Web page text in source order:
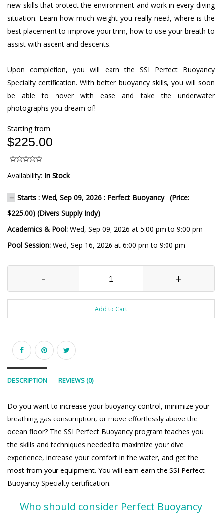
new skills that protect the environment and work in every diving
situation. Learn how much weight you really need, where is the
best placement to improve your trim, how to use your breath to
assist with ascent and descents.
Upon completion, you will earn the SSI Perfect Buoyancy
Specialty certification. With better buoyancy skills, you will soon
be able to hover with ease and take the underwater
photographs you dream of!
Starting from
$225.00
Availability: In Stock
Starts : Wed, Sep 09, 2026 : Perfect Buoyancy (Price:
$225.00) (Divers Supply Indy)
Academics & Pool: Wed, Sep 09, 2026 at 5:00 pm to 9:00 pm
Pool Session: Wed, Sep 16, 2026 at 6:00 pm to 9:00 pm
- +
Add to Cart
DESCRIPTION REVIEWS (0)
Do you want to increase your buoyancy control, minimize your
breathing gas consumption, or move effortlessly above the
ocean floor? The SSI Perfect Buoyancy program teaches you
the skills and techniques needed to maximize your dive
experience, increase your comfort in the water, and get the
most from your equipment. You will earn earn the SSI Perfect
Buoyancy Specialty certification.
Who should consider Perfect Buoyancy